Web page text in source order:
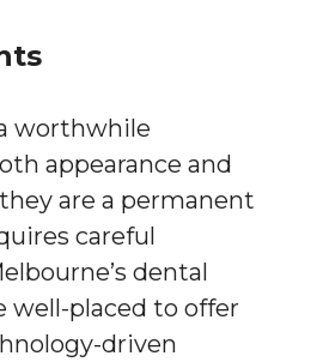
worthwhile
appearance and
are a permanent
careful
dental
well-placed to offer
driven